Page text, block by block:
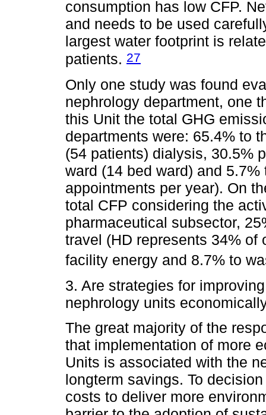
consumption has low CFP.
and needs to be used
largest water footprint is
patients. 27
Only one study was found
nephrology department, one
this Unit the total GHG
departments were: 65.4% to
(54 patients) dialysis, 30.5%
ward (14 bed ward) and
appointments per year). On
total CFP considering the
pharmaceutical subsector,
travel (HD represents 34%
facility energy and 8.7% to
3. Are strategies for
nephrology units
The great majority of the
that implementation of more
Units is associated with the
longterm savings. To
costs to deliver more